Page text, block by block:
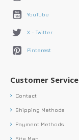
YouTube
X - Twitter
Pinterest
Customer Service
Contact
Shipping Methods
Payment Methods
Site Map